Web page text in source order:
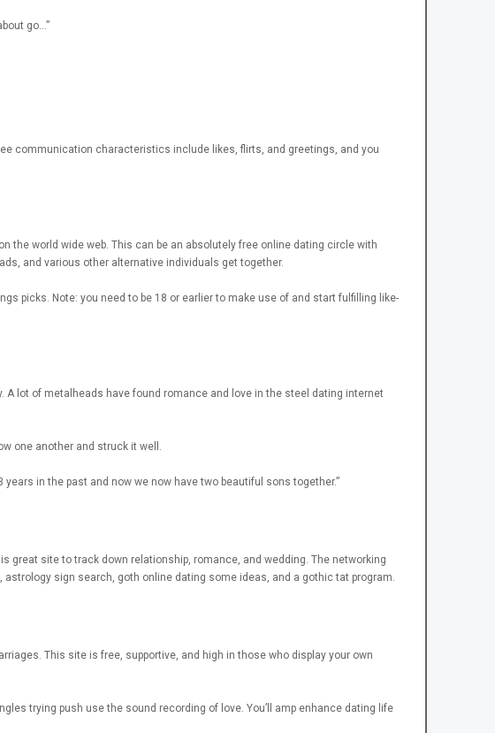
go…”
communication characteristics include likes, flirts, and greetings, and you
world wide web. This can be an absolutely free online dating circle with
and various other alternative individuals get together.
picks. Note: you need to be 18 or earlier to make use of and start fulfilling like-
lot of metalheads have found romance and love in the steel dating internet
one another and struck it well.
in the past and now we now have two beautiful sons together.”
great site to track down relationship, romance, and wedding. The networking
sign search, goth online dating some ideas, and a gothic tat program.
This site is free, supportive, and high in those who display your own
trying push use the sound recording of love. You’ll amp enhance dating life